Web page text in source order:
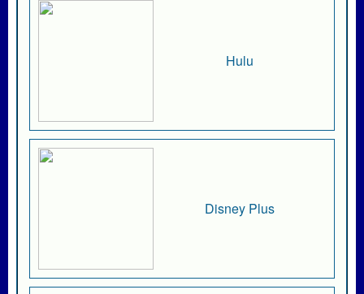
Hulu
Disney Plus